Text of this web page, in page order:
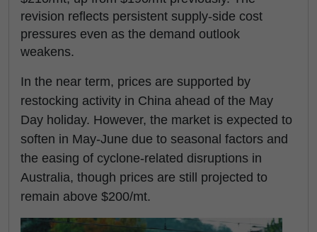
revision reflects persistent supply-side cost
pressures even as the demand outlook
weakens.
In the near term, prices are supported by
restocking activity in China ahead of the May
Day holiday. However, the market is expected to
soften in May-June due to seasonal factors and
the easing of cyclone-related disruptions in
Australia, though prices are still projected to
remain above $200/mt.